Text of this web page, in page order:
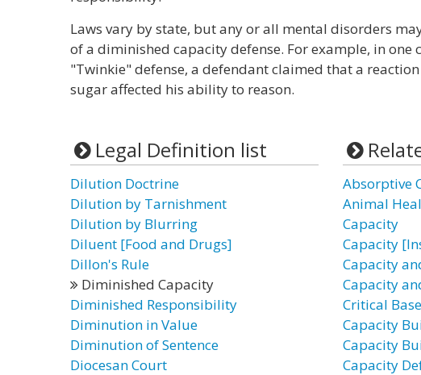
Laws vary by state, but any or all mental disorders
of a diminished capacity defense. For example, in one
"Twinkie" defense, a defendant claimed that a
sugar affected his ability to reason.
Legal Definition list
Dilution Doctrine
Dilution by Tarnishment
Dilution by Blurring
Diluent [Food and Drugs]
Dillon's Rule
Diminished Capacity
Diminished Responsibility
Diminution in Value
Diminution of Sentence
Diocesan Court
Absorptive
Animal
Capacity
Capacity
Capacity
Capacity
Critical
Capacity
Capacity
Capacity